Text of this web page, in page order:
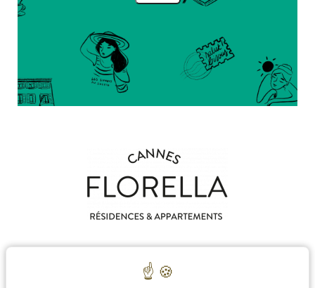
About Us
Insider Cannes